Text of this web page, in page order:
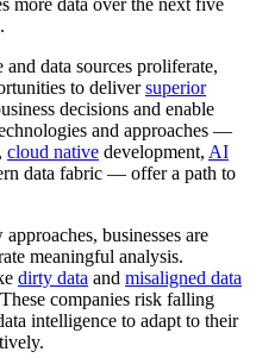
more data over the next five
data sources proliferate,
to deliversuperior
decisions and enable
and approaches —
cloud native development, AI
data fabric — offer a path to
businesses are
meaningful analysis.
dirty data and misaligned data
companies risk falling
intelligence to adapt to their